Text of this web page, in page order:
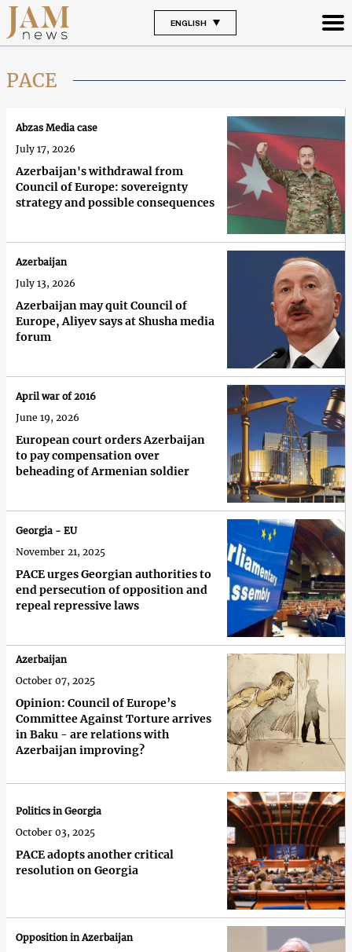
ENGLISH
PACE
Azerbaijan's withdrawal from
Council of Europe: sovereignty
strategy and possible consequences
Abzas Media case
July 17, 2026
Azerbaijan may quit Council of
Europe, Aliyev says at Shusha media
forum
Azerbaijan
July 13, 2026
European court orders Azerbaijan
to pay compensation over
beheading of Armenian soldier
April war of 2016
June 19, 2026
PACE urges Georgian authorities to
end persecution of opposition and
repeal repressive laws
Georgia - EU
November 21, 2025
Opinion: Council of Europe’s
Committee Against Torture arrives
in Baku - are relations with
Azerbaijan improving?
Azerbaijan
October 07, 2025
PACE adopts another critical
resolution on Georgia
Politics in Georgia
October 03, 2025
Opposition in Azerbaijan